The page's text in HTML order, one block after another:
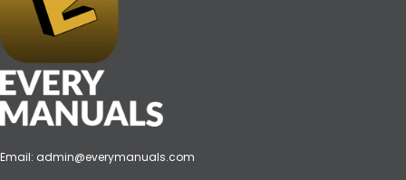
Email: admin@everymanuals.com